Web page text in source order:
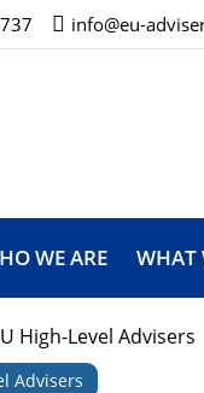
info@eu-
WE ARE WHAT
High-Level Advisers
Advisers